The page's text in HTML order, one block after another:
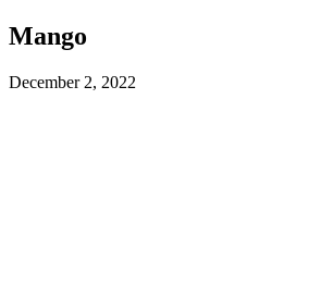
Mango
December 2, 2022